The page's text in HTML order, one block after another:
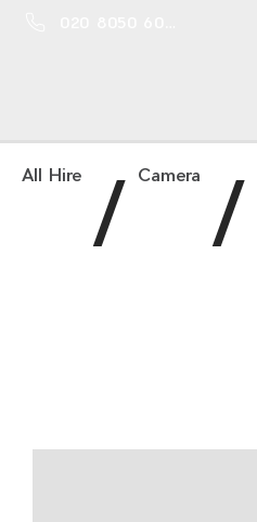
/
All Hire Camera /